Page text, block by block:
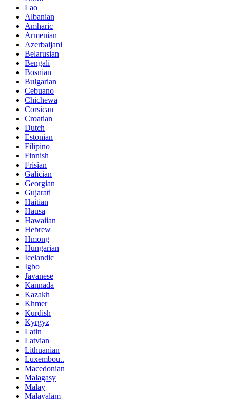
Lao
Albanian
Amharic
Armenian
Azerbaijani
Belarusian
Bengali
Bosnian
Bulgarian
Cebuano
Chichewa
Corsican
Croatian
Dutch
Estonian
Filipino
Finnish
Frisian
Galician
Georgian
Gujarati
Haitian
Hausa
Hawaiian
Hebrew
Hmong
Hungarian
Icelandic
Igbo
Javanese
Kannada
Kazakh
Khmer
Kurdish
Kyrgyz
Latin
Latvian
Lithuanian
Luxembou..
Macedonian
Malagasy
Malay
Malayalam